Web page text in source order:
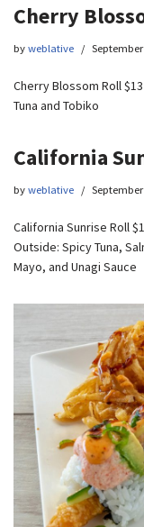
Cherry
by weblative
Cherry Blossom Roll
Tuna and Tobiko
California
by weblative
California Sunrise Roll
Outside: Spicy Tuna,
Mayo, and Unagi Sauce